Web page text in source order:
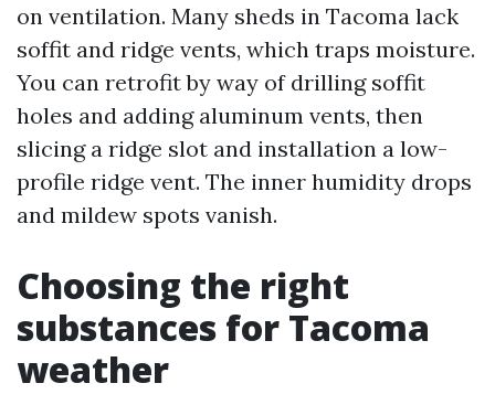
on ventilation. Many sheds in Tacoma lack
soffit and ridge vents, which traps moisture.
You can retrofit by way of drilling soffit
holes and adding aluminum vents, then
slicing a ridge slot and installation a low-
profile ridge vent. The inner humidity drops
and mildew spots vanish.
Choosing the right
substances for Tacoma
weather